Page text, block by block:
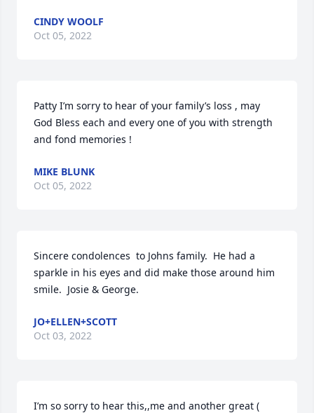
CINDY WOOLF
Oct 05, 2022
Patty I’m sorry to hear of your family’s loss , may
God Bless each and every one of you with strength
and fond memories !
MIKE BLUNK
Oct 05, 2022
Sincere condolences  to Johns family.  He had a
sparkle in his eyes and did make those around him
smile.  Josie & George.
JO+ELLEN+SCOTT
Oct 03, 2022
I’m so sorry to hear this,,me and another great (